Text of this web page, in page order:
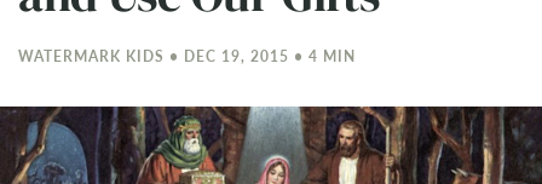
WATERMARK KIDS • DEC 19, 2015 • 4 MIN